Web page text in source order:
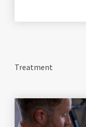
Treatment